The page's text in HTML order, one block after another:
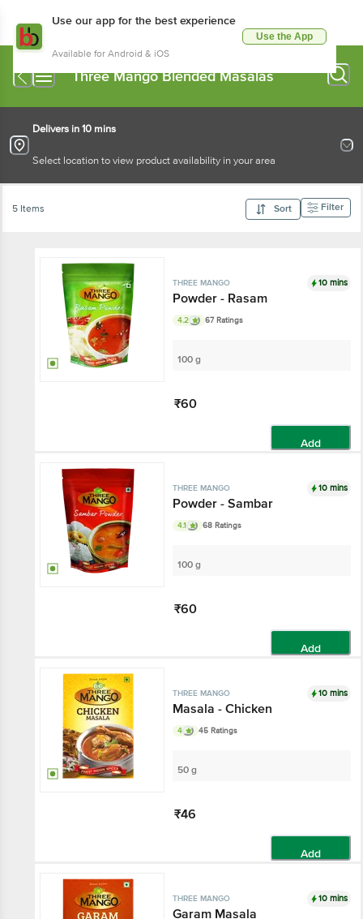
Use our app for the best experience
Available for Android & iOS
Use the App
Three Mango Blended Masalas
Delivers in 10 mins
Select location to view product availability in your area
5 Items Sort Filter
THREE MANGO 10 mins
Powder - Rasam
4.2 67 Ratings
100 g
₹60
Add
THREE MANGO 10 mins
Powder - Sambar
4.1 68 Ratings
100 g
₹60
Add
THREE MANGO 10 mins
Masala - Chicken
4 45 Ratings
50 g
₹46
Add
THREE MANGO 10 mins
Garam Masala